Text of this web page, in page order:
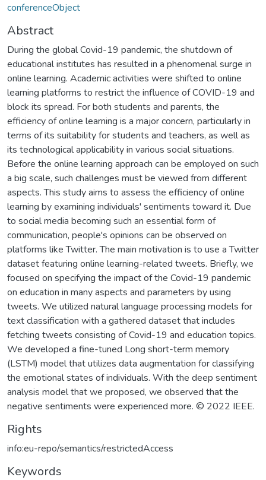
conferenceObject
Abstract
During the global Covid-19 pandemic, the shutdown of
educational institutes has resulted in a phenomenal surge in
online learning. Academic activities were shifted to online
learning platforms to restrict the influence of COVID-19 and
block its spread. For both students and parents, the
efficiency of online learning is a major concern, particularly in
terms of its suitability for students and teachers, as well as
its technological applicability in various social situations.
Before the online learning approach can be employed on such
a big scale, such challenges must be viewed from different
aspects. This study aims to assess the efficiency of online
learning by examining individuals' sentiments toward it. Due
to social media becoming such an essential form of
communication, people's opinions can be observed on
platforms like Twitter. The main motivation is to use a Twitter
dataset featuring online learning-related tweets. Briefly, we
focused on specifying the impact of the Covid-19 pandemic
on education in many aspects and parameters by using
tweets. We utilized natural language processing models for
text classification with a gathered dataset that includes
fetching tweets consisting of Covid-19 and education topics.
We developed a fine-tuned Long short-term memory
(LSTM) model that utilizes data augmentation for classifying
the emotional states of individuals. With the deep sentiment
analysis model that we proposed, we observed that the
negative sentiments were experienced more. © 2022 IEEE.
Rights
info:eu-repo/semantics/restrictedAccess
Keywords